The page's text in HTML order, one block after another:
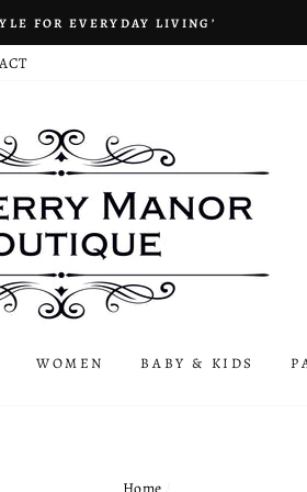
FOR EVERYDAY LIVING’
WOMEN BABY & KIDS